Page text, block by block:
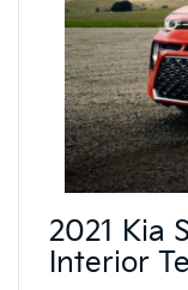
2021 Kia
Interior